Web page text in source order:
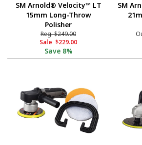
SM Arnold® Velocity™ LT
15mm Long-Throw
Polisher
Reg.$249.00
Sale $229.00
Save 8%
SM